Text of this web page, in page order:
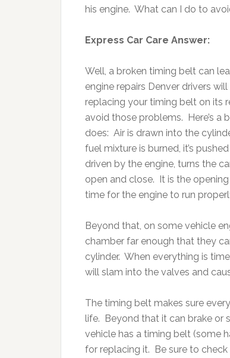
his engine. What can I do to
Express Car Care Answer:
Well, a broken timing belt can
engine repairs Denver drivers
replacing your timing belt on its
avoid those problems. Here’s
does: Air is drawn into the
fuel mixture is burned, it’s
driven by the engine, turns the
open and close. It is the
time for the engine to run
Beyond that, on some vehicle
chamber far enough that they
cylinder. When everything is
will slam into the valves and
The timing belt makes sure
life. Beyond that it can brake or
vehicle has a timing belt (some
for replacing it. Be sure to check